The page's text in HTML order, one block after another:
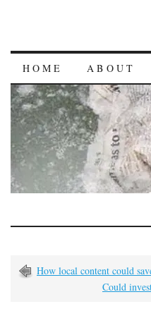
HOME ABOUT
How local content could
Could